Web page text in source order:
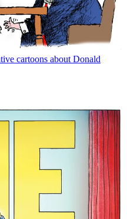
cartoons about Donald